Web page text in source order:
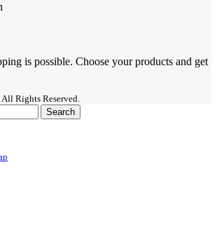
is possible. Choose your products and get
Rights Reserved.
Search